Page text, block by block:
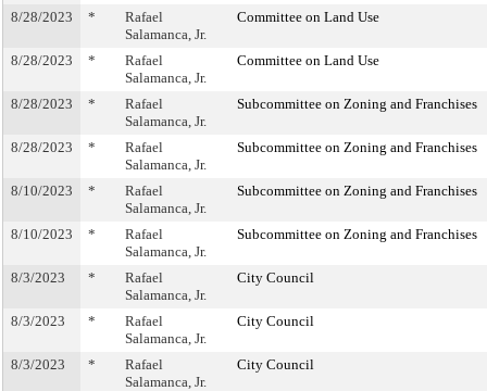
8/28/2023 *
Rafael
Salamanca, Jr.
Committee on Land Use
8/28/2023 *
Rafael
Salamanca, Jr.
Committee on Land Use
8/28/2023 *
Rafael
Salamanca, Jr.
Subcommittee on Zoning and Franchises
8/28/2023 *
Rafael
Salamanca, Jr.
Subcommittee on Zoning and Franchises
8/10/2023 *
Rafael
Salamanca, Jr.
Subcommittee on Zoning and Franchises
8/10/2023 *
Rafael
Salamanca, Jr.
Subcommittee on Zoning and Franchises
8/3/2023 *
Rafael
Salamanca, Jr.
City Council
8/3/2023 *
Rafael
Salamanca, Jr.
City Council
8/3/2023 *
Rafael
Salamanca, Jr.
City Council